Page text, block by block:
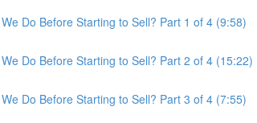
Do Before Starting to Sell? Part 1 of 4 (9:58)
Do Before Starting to Sell? Part 2 of 4 (15:22)
Do Before Starting to Sell? Part 3 of 4 (7:55)